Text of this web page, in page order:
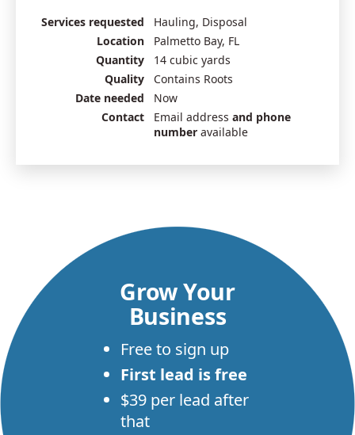
Services requested
Hauling, Disposal
Location
Palmetto Bay, FL
Quantity
14 cubic yards
Quality
Contains Roots
Date needed
Now
Contact
Email address and phone
number available
Grow Your
Business
Free to sign up
First lead is free
$39 per lead after
that